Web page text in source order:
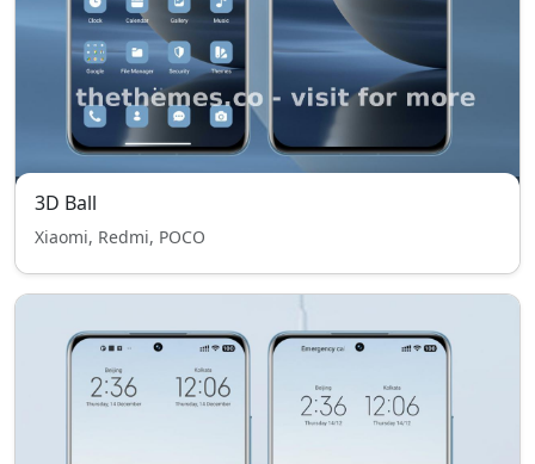
3D Ball
Xiaomi, Redmi, POCO